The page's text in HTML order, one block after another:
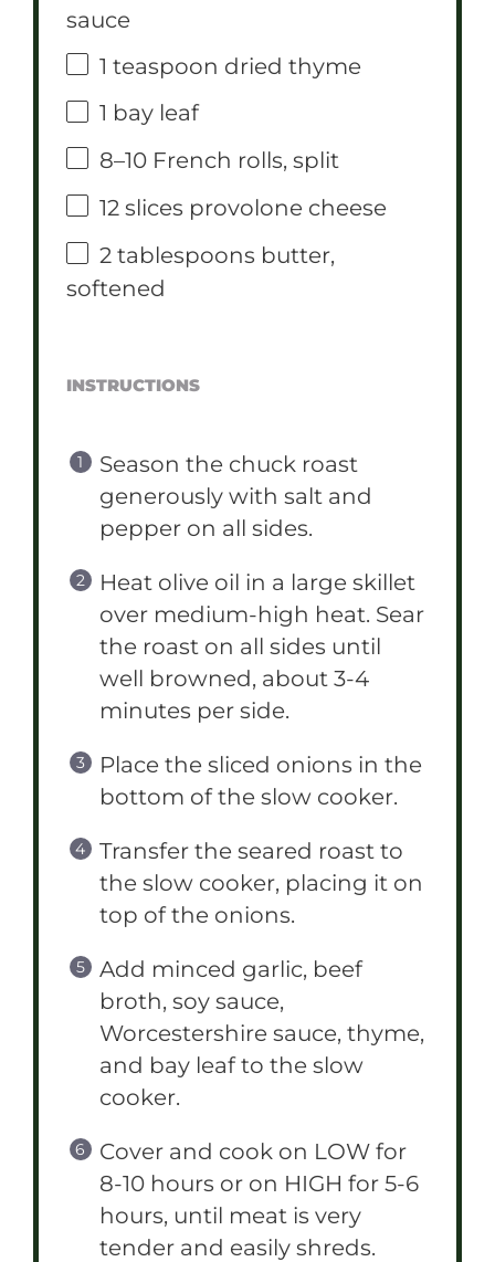
sauce
1 teaspoon dried thyme
1 bay leaf
8–10 French rolls, split
12 slices provolone cheese
2 tablespoons butter,
softened
INSTRUCTIONS
Season the chuck roast
generously with salt and
pepper on all sides.
Heat olive oil in a large skillet
over medium-high heat. Sear
the roast on all sides until
well browned, about 3-4
minutes per side.
Place the sliced onions in the
bottom of the slow cooker.
Transfer the seared roast to
the slow cooker, placing it on
top of the onions.
Add minced garlic, beef
broth, soy sauce,
Worcestershire sauce, thyme,
and bay leaf to the slow
cooker.
Cover and cook on LOW for
8-10 hours or on HIGH for 5-6
hours, until meat is very
tender and easily shreds.